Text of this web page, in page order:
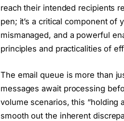
reach their intended recipients
pen; it’s a critical component
mismanaged, and a powerful
principles and practicalities of
The email queue is more than
messages await processing
volume scenarios, this “holding
smooth out the inherent